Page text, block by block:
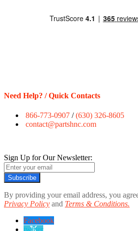
Need Help? / Quick Contacts
866-773-0907 /(630) 326-8605
contact@partshnc.com
Sign Up for Our Newsletter:
Subscribe
By providing your email address, you
Privacy Policy and Terms & Conditions.
Facebook
twitter